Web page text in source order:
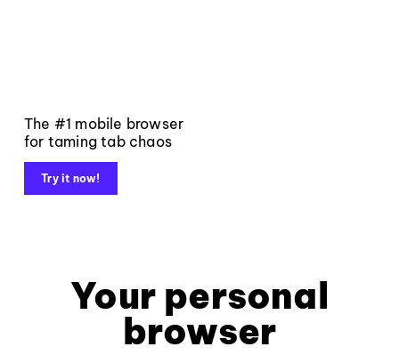
The #1 mobile browser
for taming tab chaos
Try it now!
Your personal
browser